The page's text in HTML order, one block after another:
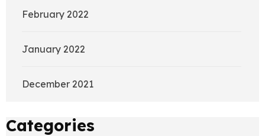
February 2022
January 2022
December 2021
Categories